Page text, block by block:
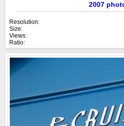
2007
Resolution:
Size:
Views:
Ratio: